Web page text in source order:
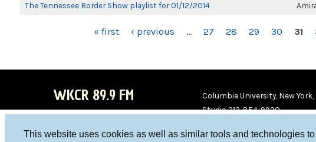
This website uses cookies as well as similar tools and technologies
The Tennessee Border Show playlist for 01/12/2014
« first ‹ previous … 27 28 29 30 31
WKCR 89.9 FM
Columbia University, New York,
Studio 212-854-9920